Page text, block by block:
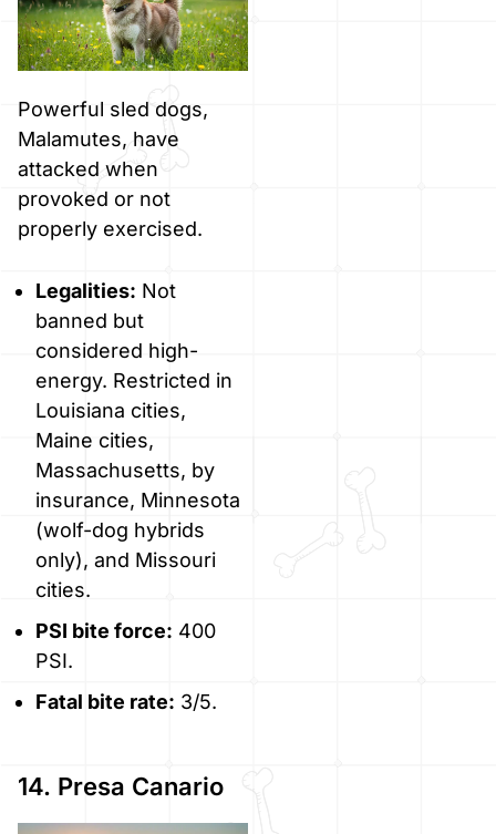
Powerful sled dogs,
Malamutes, have
attacked when
provoked or not
properly exercised.
Legalities: Not
banned but
considered high-
energy. Restricted in
Louisiana cities,
Maine cities,
Massachusetts, by
insurance, Minnesota
(wolf-dog hybrids
only), and Missouri
cities.
PSI bite force: 400
PSI.
Fatal bite rate: 3/5.
14. Presa Canario